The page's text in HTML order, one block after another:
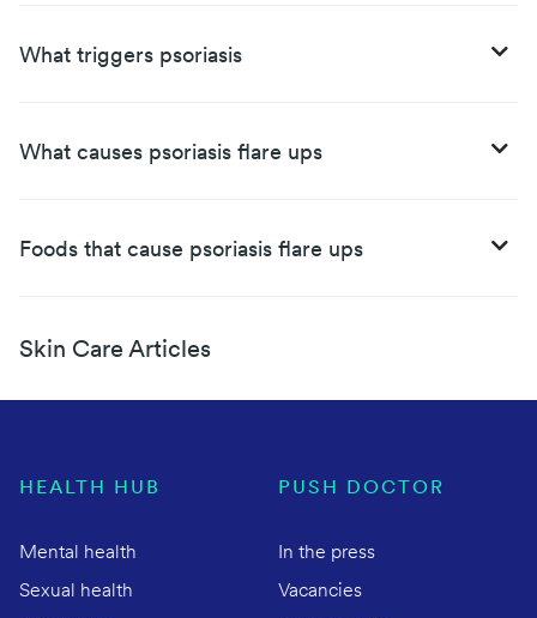
What triggers psoriasis
What causes psoriasis flare ups
Foods that cause psoriasis flare ups
Skin Care Articles
HEALTH HUB
Mental health
Sexual health
PUSH DOCTOR
In the press
Vacancies